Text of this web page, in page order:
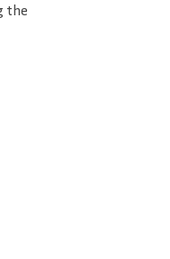
the